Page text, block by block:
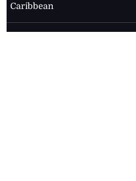
Caribbean